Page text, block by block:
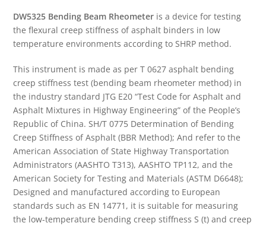
DW5325 Bending Beam Rheometer is a device for testing
the flexural creep stiffness of asphalt binders in low
temperature environments according to SHRP method.
This instrument is made as per T 0627 asphalt bending
creep stiffness test (bending beam rheometer method) in
the industry standard JTG E20 “Test Code for Asphalt and
Asphalt Mixtures in Highway Engineering” of the People’s
Republic of China. SH/T 0775 Determination of Bending
Creep Stiffness of Asphalt (BBR Method); And refer to the
American Association of State Highway Transportation
Administrators (AASHTO T313), AASHTO TP112, and the
American Society for Testing and Materials (ASTM D6648);
Designed and manufactured according to European
standards such as EN 14771, it is suitable for measuring
the low-temperature bending creep stiffness S (t) and creep